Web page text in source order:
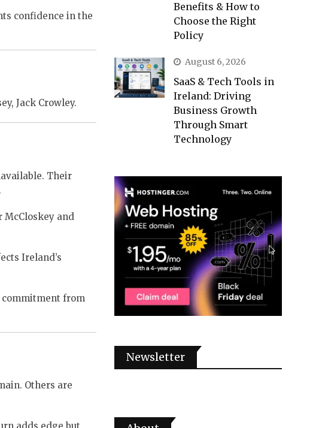
confidence in the
Jack Crowley.
Their
McCloskey and
Ireland’s
commitment from
Others are
Benefits & How to
Choose the Right
Policy
August 6, 2026
SaaS & Tech Tools in
Ireland: Driving
Business Growth
Through Smart
Technology
Newsletter